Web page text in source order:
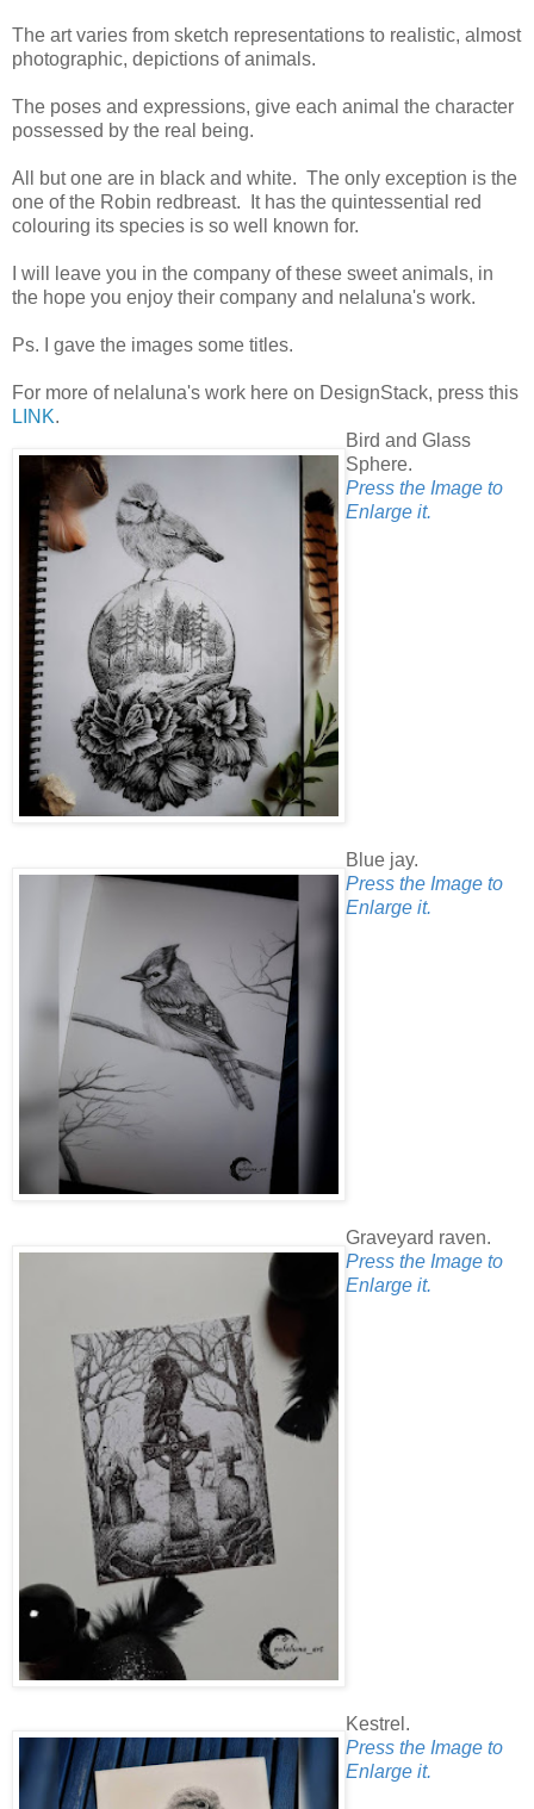
The art varies from sketch representations to realistic, almost
photographic, depictions of animals.
The poses and expressions, give each animal the character
possessed by the real being.
All but one are in black and white. The only exception is the
one of the Robin redbreast. It has the quintessential red
colouring its species is so well known for.
I will leave you in the company of these sweet animals, in
the hope you enjoy their company and nelaluna's work.
Ps. I gave the images some titles.
For more of nelaluna's work here on DesignStack, press this
LINK.
Bird and Glass
Sphere.
Press the Image to
Enlarge it.
Blue jay.
Press the Image to
Enlarge it.
Graveyard raven.
Press the Image to
Enlarge it.
Kestrel.
Press the Image to
Enlarge it.